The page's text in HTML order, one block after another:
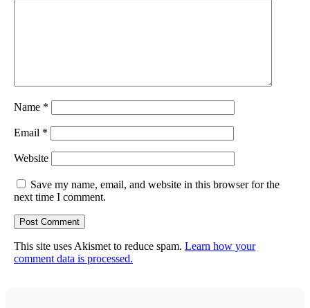
Name *
Email *
Website
Save my name, email, and website in this browser for the
next time I comment.
This site uses Akismet to reduce spam. Learn how your
comment data is processed.